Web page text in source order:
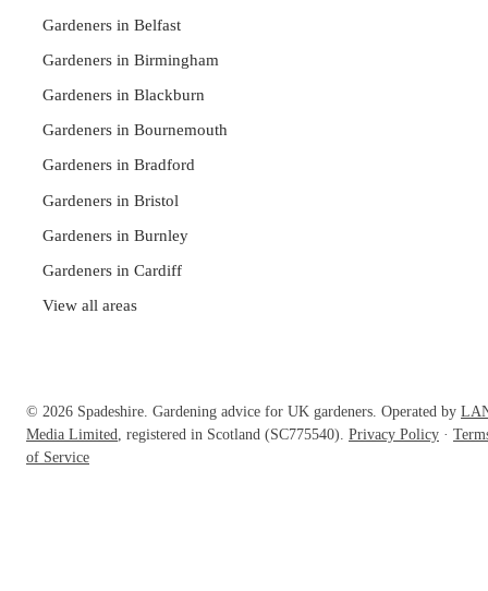
Gardeners in Belfast
Gardeners in Birmingham
Gardeners in Blackburn
Gardeners in Bournemouth
Gardeners in Bradford
Gardeners in Bristol
Gardeners in Burnley
Gardeners in Cardiff
View all areas
© 2026 Spadeshire. Gardening advice for UK gardeners. Operated by
Media Limited , registered in Scotland (SC775540). Privacy Policy ·
of Service